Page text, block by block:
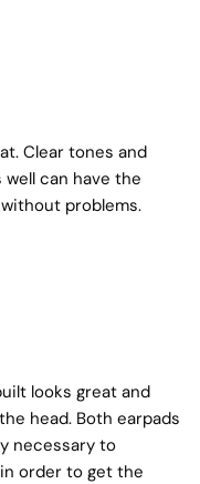
Clear tones and
can have the
problems.
looks great and
head. Both earpads
necessary to
order to get the